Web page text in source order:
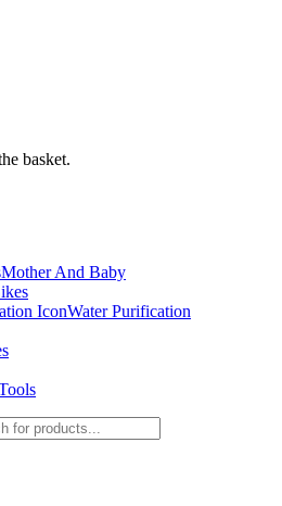
basket.
Mother And Baby
Water Purification